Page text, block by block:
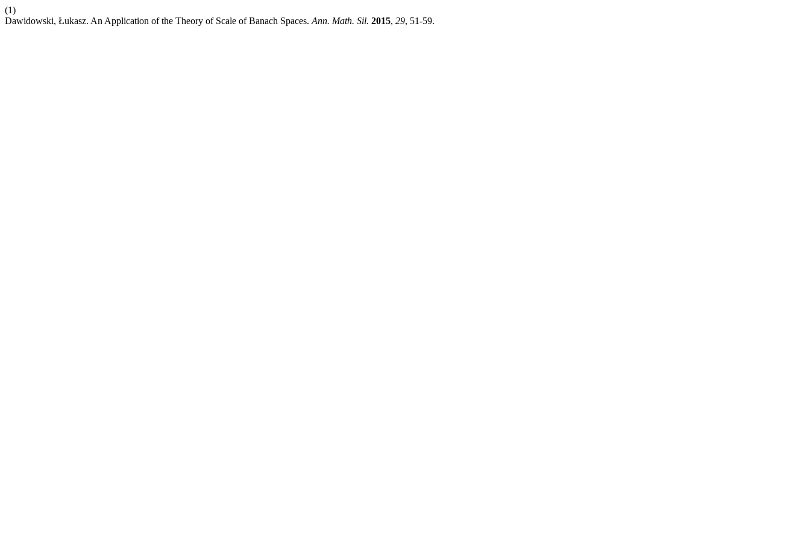
(1)
Dawidowski, Łukasz. An Application of the Theory of Scale of Banach Spaces. Ann. Math. Sil. 2015, 29, 51-59.